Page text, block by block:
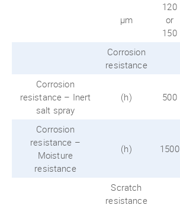
μm
120
or
150
Corrosion
resistance
Corrosion
resistance – Inert
salt spray
(h) 500
Corrosion
resistance –
Moisture
resistance
(h) 1500
Scratch
resistance